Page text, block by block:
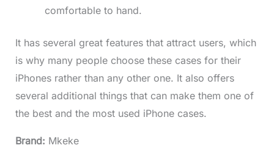
comfortable to hand.
It has several great features that attract users, which
is why many people choose these cases for their
iPhones rather than any other one. It also offers
several additional things that can make them one of
the best and the most used iPhone cases.
Brand: Mkeke